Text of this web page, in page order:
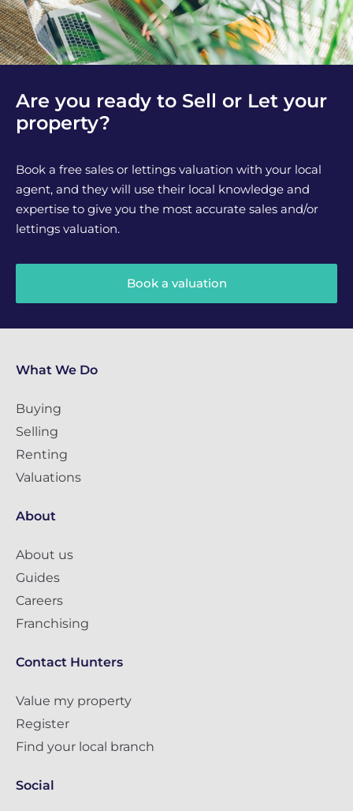
Are you ready to Sell or Let your
property?
Book a free sales or lettings valuation with your local
agent, and they will use their local knowledge and
expertise to give you the most accurate sales and/or
lettings valuation.
Book a valuation
What We Do
Buying
Selling
Renting
Valuations
About
About us
Guides
Careers
Franchising
Contact Hunters
Value my property
Register
Find your local branch
Social